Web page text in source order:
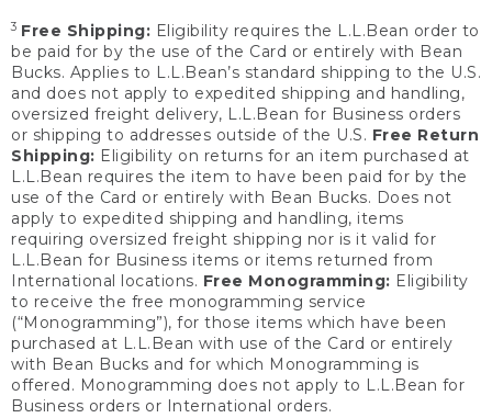
3 Free Shipping: Eligibility requires the L.L.Bean order to
be paid for by the use of the Card or entirely with Bean
Bucks. Applies to L.L.Bean’s standard shipping to the U.S.
and does not apply to expedited shipping and handling,
oversized freight delivery, L.L.Bean for Business orders
or shipping to addresses outside of the U.S. Free Return
Shipping: Eligibility on returns for an item purchased at
L.L.Bean requires the item to have been paid for by the
use of the Card or entirely with Bean Bucks. Does not
apply to expedited shipping and handling, items
requiring oversized freight shipping nor is it valid for
L.L.Bean for Business items or items returned from
International locations. Free Monogramming: Eligibility
to receive the free monogramming service
(“Monogramming”), for those items which have been
purchased at L.L.Bean with use of the Card or entirely
with Bean Bucks and for which Monogramming is
offered. Monogramming does not apply to L.L.Bean for
Business orders or International orders.